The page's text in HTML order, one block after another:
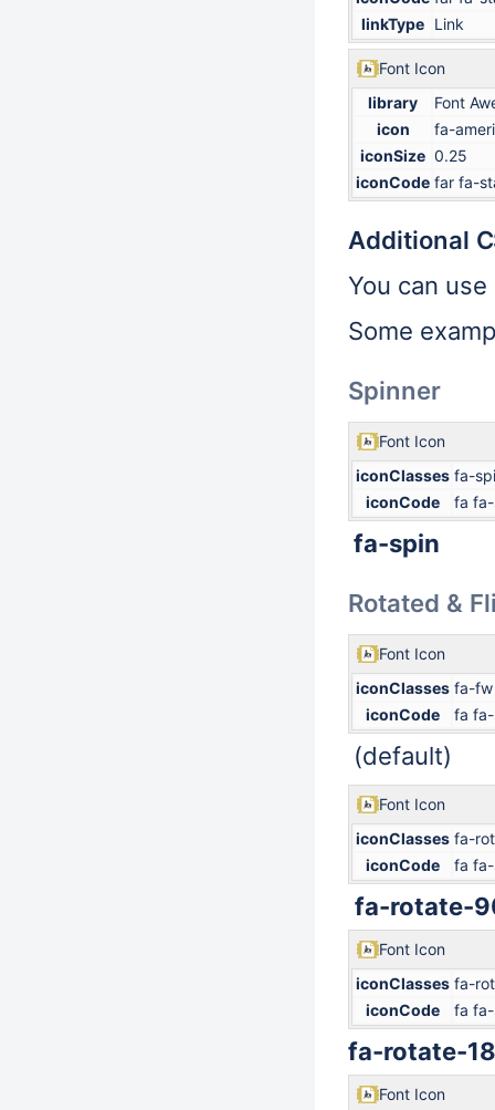
linkType Link
Font Icon
library
Font
icon
fa-
iconSize 0.25
iconCode far fa-
Additional
You can
Some
Spinner
Font Icon
iconClasses fa-
iconCode
fa
fa-spin
Rotated &
Font Icon
iconClasses fa-fw
iconCode
fa
(default)
Font Icon
iconClasses fa-
iconCode
fa
fa-rotate-
Font Icon
iconClasses fa-
iconCode
fa
fa-rotate-
Font Icon